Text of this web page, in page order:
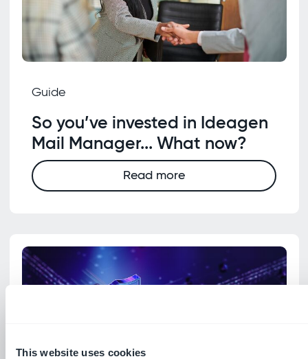
This website uses cookies
Guide
So you’ve invested in Ideagen
Mail Manager... What now?
Read more